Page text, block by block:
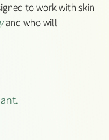
to work with skin
and who will